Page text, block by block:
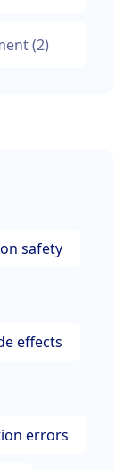
(2)
safety
effects
errors